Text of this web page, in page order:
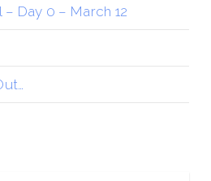
Day 0 – March 12